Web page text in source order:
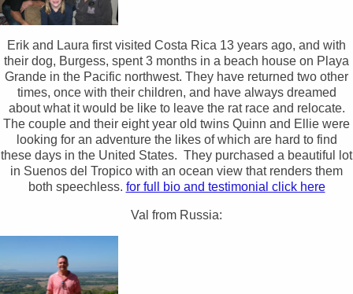
Erik and Laura first visited Costa Rica 13 years ago, and with
their dog, Burgess, spent 3 months in a beach house on Playa
Grande in the Pacific northwest. They have returned two other
times, once with their children, and have always dreamed
about what it would be like to leave the rat race and relocate.
The couple and their eight year old twins Quinn and Ellie were
looking for an adventure the likes of which are hard to find
these days in the United States. They purchased a beautiful lot
in Suenos del Tropico with an ocean view that renders them
both speechless. for full bio and testimonial click here
Val from Russia: